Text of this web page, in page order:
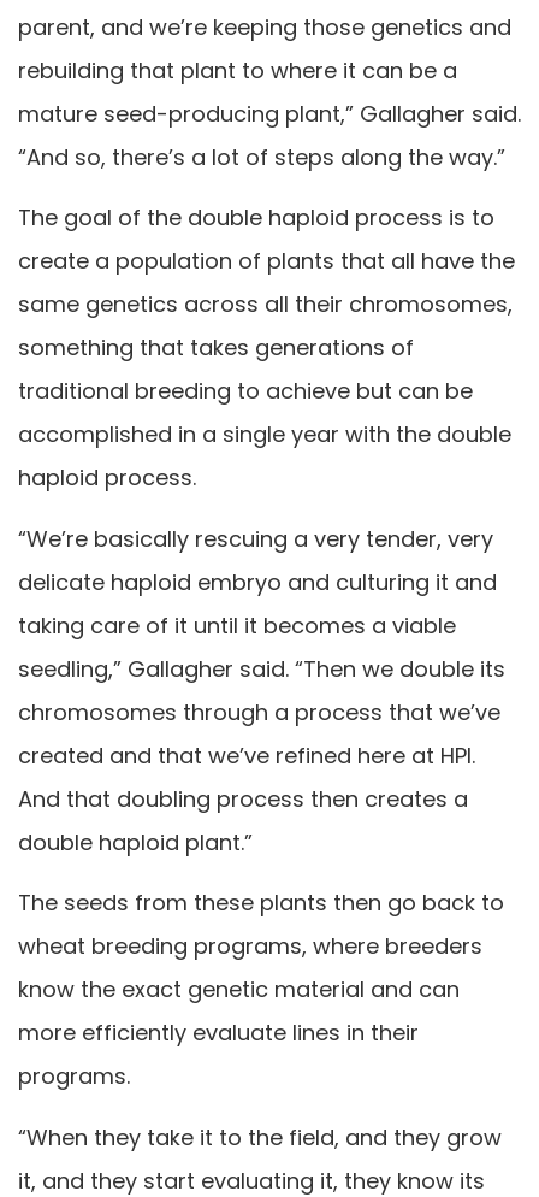
parent, and we’re keeping those genetics and
rebuilding that plant to where it can be a
mature seed-producing plant,” Gallagher said.
“And so, there’s a lot of steps along the way.”
The goal of the double haploid process is to
create a population of plants that all have the
same genetics across all their chromosomes,
something that takes generations of
traditional breeding to achieve but can be
accomplished in a single year with the double
haploid process.
“We’re basically rescuing a very tender, very
delicate haploid embryo and culturing it and
taking care of it until it becomes a viable
seedling,” Gallagher said. “Then we double its
chromosomes through a process that we’ve
created and that we’ve refined here at HPI.
And that doubling process then creates a
double haploid plant.”
The seeds from these plants then go back to
wheat breeding programs, where breeders
know the exact genetic material and can
more efficiently evaluate lines in their
programs.
“When they take it to the field, and they grow
it, and they start evaluating it, they know its